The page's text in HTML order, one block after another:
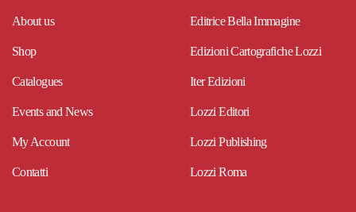
About us
Shop
Catalogues
Events and News
My Account
Contatti
Editrice Bella Immagine
Edizioni Cartografiche Lozzi
Iter Edizioni
Lozzi Editori
Lozzi Publishing
Lozzi Roma